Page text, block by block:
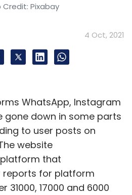
Credit: Pixabay
4 Oct, 2021
WhatsApp, Instagram
gone down in some parts
to user posts on
website
that
reports for platform
31000, 17000 and 6000